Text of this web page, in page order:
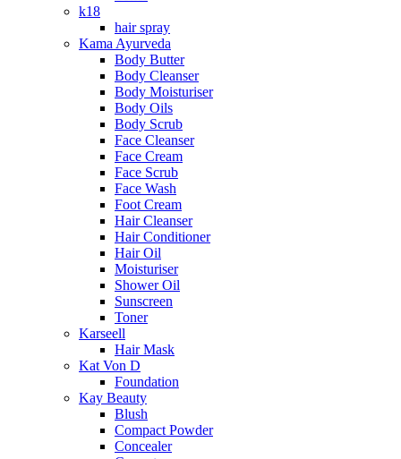
k18
hair spray
Kama Ayurveda
Body Butter
Body Cleanser
Body Moisturiser
Body Oils
Body Scrub
Face Cleanser
Face Cream
Face Scrub
Face Wash
Foot Cream
Hair Cleanser
Hair Conditioner
Hair Oil
Moisturiser
Shower Oil
Sunscreen
Toner
Karseell
Hair Mask
Kat Von D
Foundation
Kay Beauty
Blush
Compact Powder
Concealer